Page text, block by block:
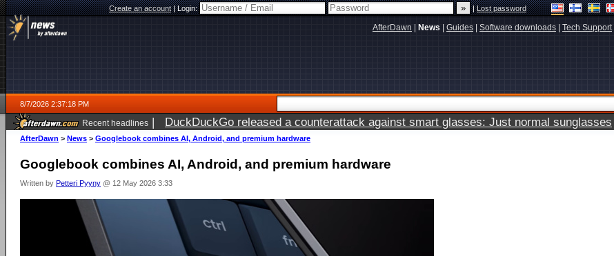
Create an account|Login: |Lost password
AfterDawn News Guides Software downloads Tech Support|
8/7/2026 2:37:18 PM
Recent headlines | DuckDuckGo released a counterattack against smart glasses: Just normal sunglasses
ago
AfterDawn > News > Googlebook combines AI, Android, and premium hardware
Googlebook combines AI, Android, and premium hardware
Written by Petteri Pyyny @ 12 May 2026 3:33